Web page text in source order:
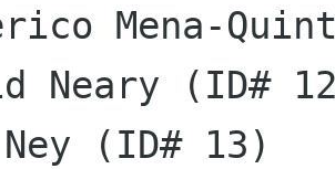
Mena-
Neary (ID#
(ID# 13)